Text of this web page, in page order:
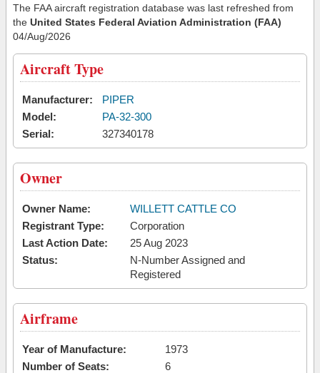
The FAA aircraft registration database was last refreshed from
the United States Federal Aviation Administration (FAA)
04/Aug/2026
Aircraft Type
Manufacturer:
PIPER
Model:
PA-32-300
Serial:
327340178
Owner
Owner Name:
WILLETT CATTLE CO
Registrant Type:
Corporation
Last Action Date:
25 Aug 2023
Status:
N-Number Assigned and
Registered
Airframe
Year of Manufacture:
1973
Number of Seats:
6